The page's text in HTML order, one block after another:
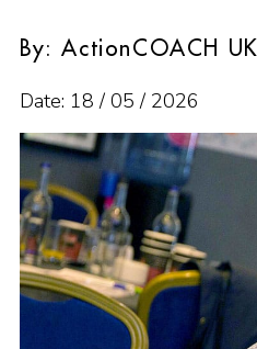
By: ActionCOACH UK
Date: 18 / 05 / 2026